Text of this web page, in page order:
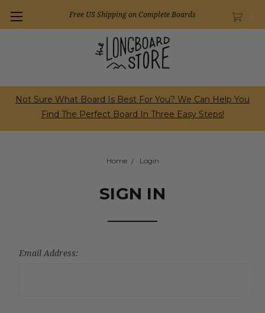
0
Free US Shipping on Complete Boards
Not Sure What Board Is Best For You? We Can Help You
Find The Perfect Board In Three Easy Steps!
Home Login
SIGN IN
Email Address: